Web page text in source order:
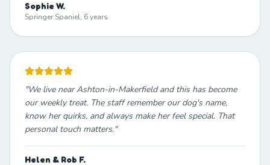
Sophie W.
Springer Spaniel, 6 years
"We live near Ashton-in-Makerfield and this has become
our weekly treat. The staff remember our dog's name,
know her quirks, and always make her feel special. That
personal touch matters."
Helen & Rob F.